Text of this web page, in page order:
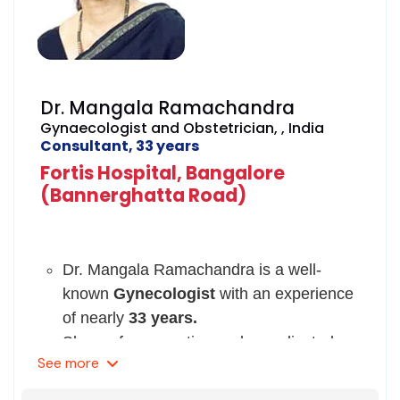
Dr. Chaya also presented a paper on
Gestational Diabetes in Pregnancy and
on Ectopic Pregnancy.
Medical Association, Indian Council of
Obstetrician and Gynecologists, and
Federation of Obstetric and
Gynecological Societies of India.
She has been registered with Karnataka
Dr. Mangala Ramachandra
Gynaecologist and Obstetrician, , India
Consultant, 33 years
Fortis Hospital, Bangalore
(Bannerghatta Road)
Dr. Mangala Ramachandra is a well-
known Gynecologistwith an experience
of nearly 33 years.
She performs routine and complicated
surgeries, pelvic organ prolapse
See more